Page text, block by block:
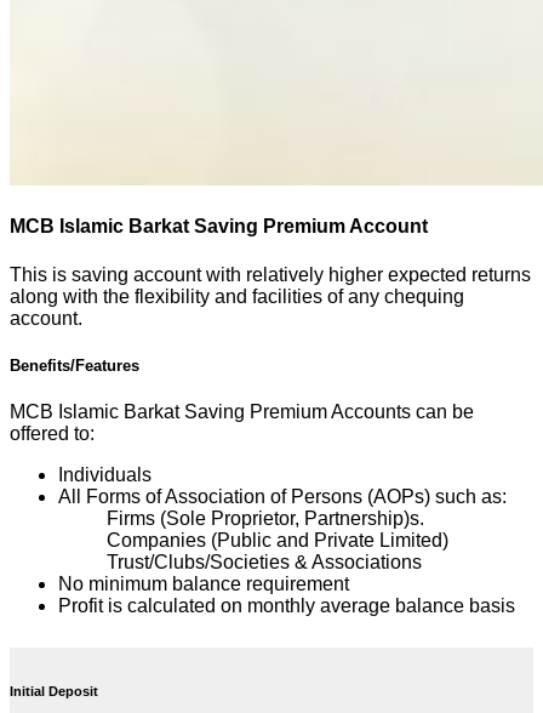
MCB Islamic Barkat Saving Premium Account
This is saving account with relatively higher expected returns
along with the flexibility and facilities of any chequing
account.
Benefits/Features
MCB Islamic Barkat Saving Premium Accounts can be
offered to:
Individuals
All Forms of Association of Persons (AOPs) such as:
Firms (Sole Proprietor, Partnership)s.
Companies (Public and Private Limited)
Trust/Clubs/Societies & Associations
No minimum balance requirement
Profit is calculated on monthly average balance basis
Initial Deposit